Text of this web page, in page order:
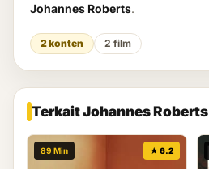
Johannes Roberts.
2 konten 2 film
Terkait Johannes Roberts
89 Min ★ 6.2